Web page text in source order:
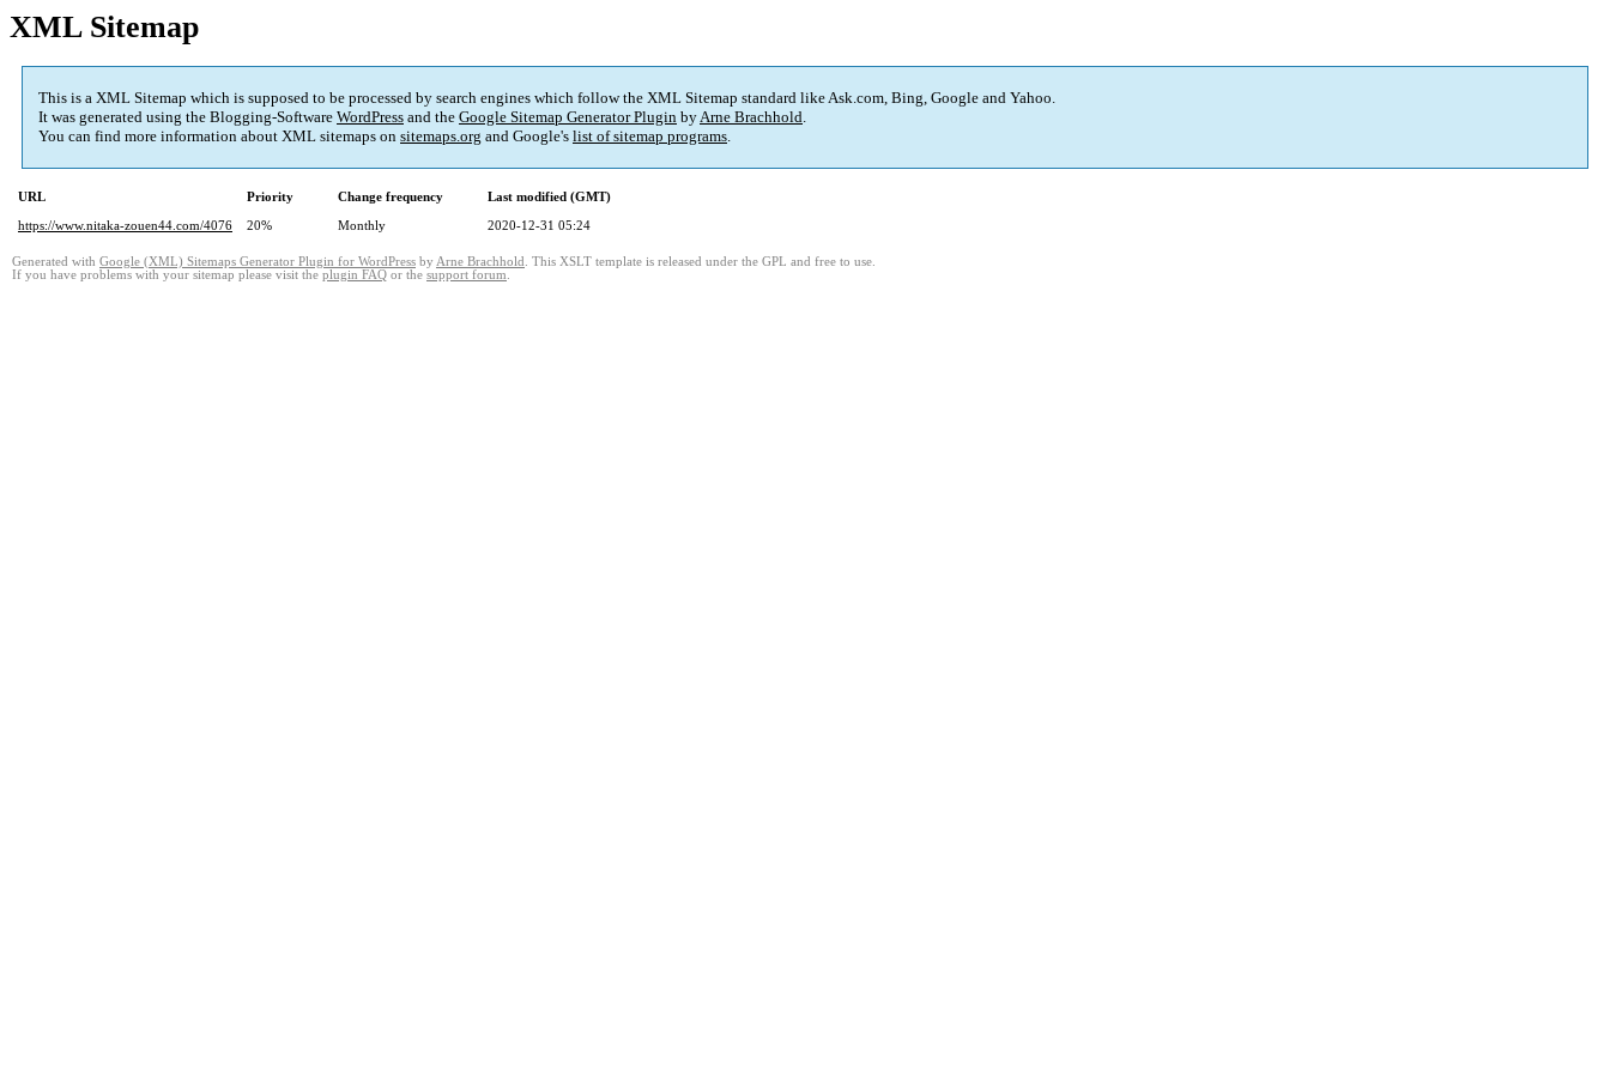
XML Sitemap
This is a XML Sitemap which is supposed to be processed by search engines which follow the XML Sitemap standard like Ask.com, Bing, Google and Yahoo.
It was generated using the Blogging-Software WordPress and the Google Sitemap Generator Plugin byArne Brachhold.
You can find more information about XML sitemaps on sitemaps.org and Google's list of sitemap programs.
URL Priority Change frequency
Last modified (GMT)
https://www.nitaka-zouen44.com/4076
20% Monthly 2020-12-31 05:24
Generated with Google (XML) Sitemaps Generator Plugin for WordPress by Arne Brachhold . This XSLT template is released under the GPL and free to use.
If you have problems with your sitemap please visit the plugin FAQ or the support forum.